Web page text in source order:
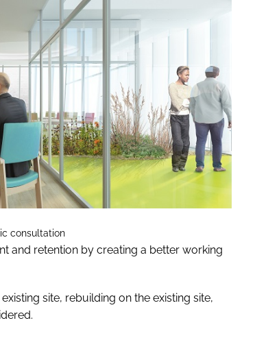
consultation
and retention by creating a better working
site, rebuilding on the existing site,